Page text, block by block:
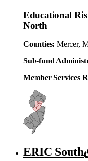
Educational
North
Counties: Mercer,
Sub-fund
Member Services
ERIC South